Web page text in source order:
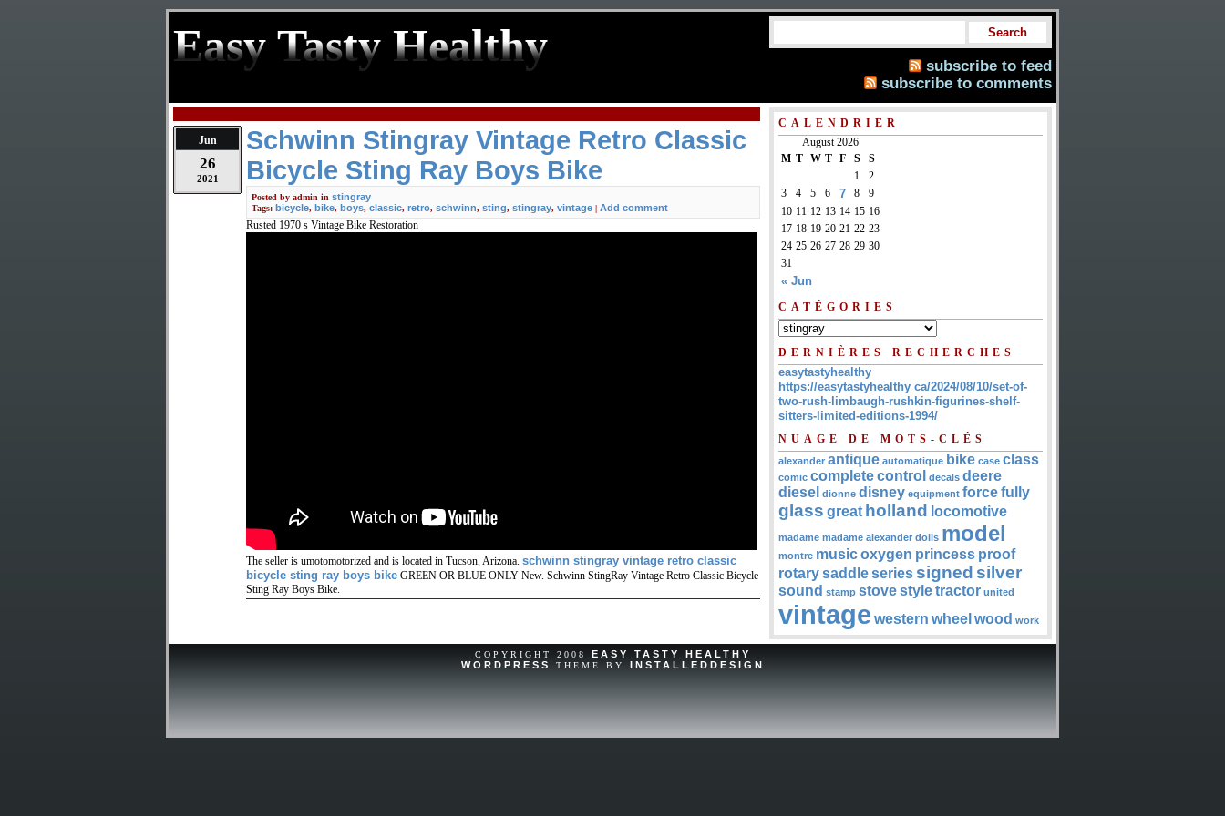
Easy Tasty Healthy
subscribe to feed
subscribe to comments
Jun
26
2021
Schwinn Stingray Vintage Retro Classic
Bicycle Sting Ray Boys Bike
Posted by admin in stingray
Tags: bicycle, bike, boys, classic, retro, schwinn, sting, stingray, vintage | Add comment
Rusted 1970 s Vintage Bike Restoration
The seller is umotomotorized and is located in Tucson, Arizona. schwinn stingray vintage retro classic
bicycle sting ray boys bike GREEN OR BLUE ONLY New. Schwinn StingRay Vintage Retro Classic Bicycle
Sting Ray Boys Bike.
CALENDRIER
August 2026
M T W T F S S
« Jun
1
2
3
4 5 6 7 8
9
10 11 12 13 14 15 16
17 18 19 20 21 22 23
24 25 26 27 28 29 30
31
CATÉGORIES
DERNIÈRES RECHERCHES
easytastyhealthy
https://easytastyhealthy ca/2024/08/10/set-of-
two-rush-limbaugh-rushkin-figurines-shelf-
sitters-limited-editions-1994/
NUAGE DE MOTS-CLÉS
alexander antique automatique bike case class
comic completecontrol decals deere
diesel dionne disney equipment forcefully
glass great holland locomotive
madame madame alexander dolls model
montre musicoxygen princess proof
rotarysaddleseries signed silver
sound stamp stovestyletractor united
vintage western wheel wood work
COPYRIGHT 2008 EASY TASTY HEALTHY
WORDPRESS
THEME BY INSTALLEDDESIGN